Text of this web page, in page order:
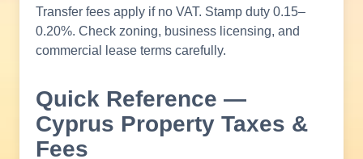
Transfer fees apply if no VAT. Stamp duty 0.15–
0.20%. Check zoning, business licensing, and
commercial lease terms carefully.
Quick Reference —
Cyprus Property Taxes &
Fees